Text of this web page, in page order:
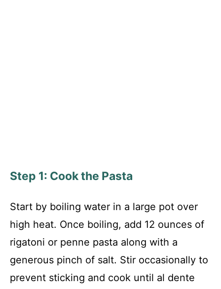
Step 1: Cook the Pasta
Start by boiling water in a large pot over
high heat. Once boiling, add 12 ounces of
rigatoni or penne pasta along with a
generous pinch of salt. Stir occasionally to
prevent sticking and cook until al dente